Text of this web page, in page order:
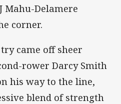
Mahu-Delamere
corner.
came off sheer
rower Darcy Smith
his way to the line,
blend of strength